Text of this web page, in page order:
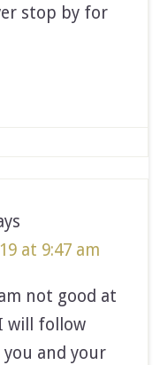
stop by for
at 9:47 am
not good at
will follow
you and your